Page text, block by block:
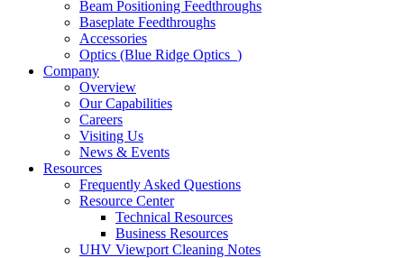
Beam Positioning Feedthroughs
Baseplate Feedthroughs
Accessories
Optics (Blue Ridge Optics )
Company
Overview
Our Capabilities
Careers
Visiting Us
News & Events
Resources
Frequently Asked Questions
Resource Center
Technical Resources
Business Resources
UHV Viewport Cleaning Notes